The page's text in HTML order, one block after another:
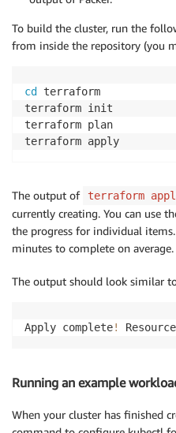
To build the cluster, run the
from inside the repository (you
cd
terraform
terraform init
terraform plan
The output of terraform
currently creating. You can use
the progress for individual
minutes to complete on average.
The output should look similar
Apply complete!
Running an example
When your cluster has finished